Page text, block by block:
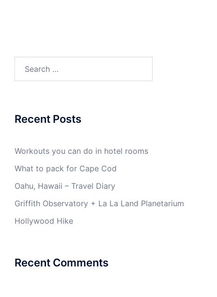
Recent Posts
Workouts you can do in hotel rooms
What to pack for Cape Cod
Oahu, Hawaii – Travel Diary
Griffith Observatory + La La Land Planetarium
Hollywood Hike
Recent Comments